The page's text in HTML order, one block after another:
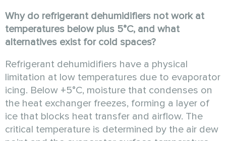
Why do refrigerant dehumidifiers not work at
temperatures below plus 5°C, and what
alternatives exist for cold spaces?
Refrigerant dehumidifiers have a physical
limitation at low temperatures due to evaporator
icing. Below +5°C, moisture that condenses on
the heat exchanger freezes, forming a layer of
ice that blocks heat transfer and airflow. The
critical temperature is determined by the air dew